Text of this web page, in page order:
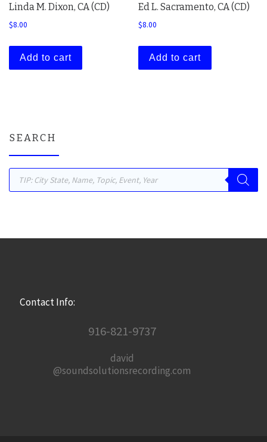
Linda M. Dixon, CA (CD)
$8.00
Add to cart
Ed L. Sacramento, CA (CD)
$8.00
Add to cart
SEARCH
Products search
Contact Info:
916-821-9737
david
@soundsolutionsrecording.com